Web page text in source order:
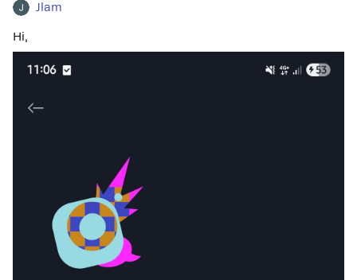
Jlam
Hi,